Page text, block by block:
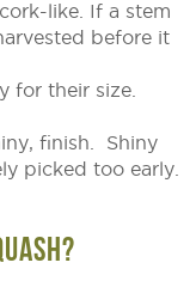
like. If a stem
before it
for their size.
finish. Shiny
picked too early.